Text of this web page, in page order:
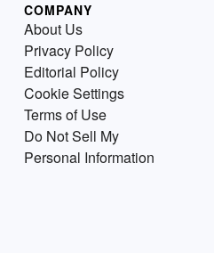
COMPANY
About Us
Privacy Policy
Editorial Policy
Cookie Settings
Terms of Use
Do Not Sell My
Personal Information